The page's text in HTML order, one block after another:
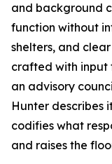
and background
function without
shelters, and
crafted with input
an advisory
Hunter describes
codifies what
and raises the